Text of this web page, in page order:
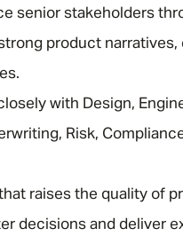
senior stakeholders
product
with Design,
Risk,
raises the quality of
decisions and deliver